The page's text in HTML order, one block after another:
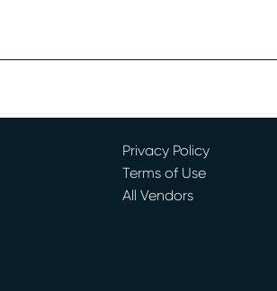
Privacy Policy
Terms of Use
All Vendors